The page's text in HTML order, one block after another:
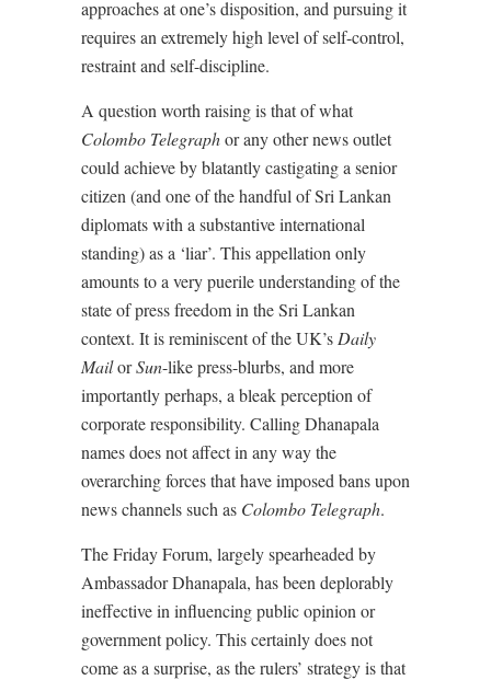
approaches at one’s disposition, and pursuing it
requires an extremely high level of self-control,
restraint and self-discipline.
A question worth raising is that of what
Colombo Telegraphor any other news outlet
could achieve by blatantly castigating a senior
citizen (and one of the handful of Sri Lankan
diplomats with a substantive international
standing) as a ‘liar’. This appellation only
amounts to a very puerile understanding of the
state of press freedom in the Sri Lankan
context. It is reminiscent of the UK’s Daily
MailorSun-like press-blurbs, and more
importantly perhaps, a bleak perception of
corporate responsibility. Calling Dhanapala
names does not affect in any way the
overarching forces that have imposed bans upon
news channels such as Colombo Telegraph.
The Friday Forum, largely spearheaded by
Ambassador Dhanapala, has been deplorably
ineffective in influencing public opinion or
government policy. This certainly does not
come as a surprise, as the rulers’ strategy is that